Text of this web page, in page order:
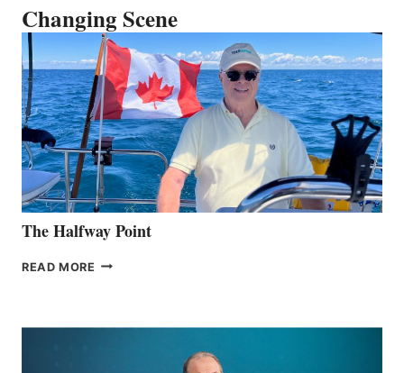
Changing Scene
The Halfway Point
READ MORE THE